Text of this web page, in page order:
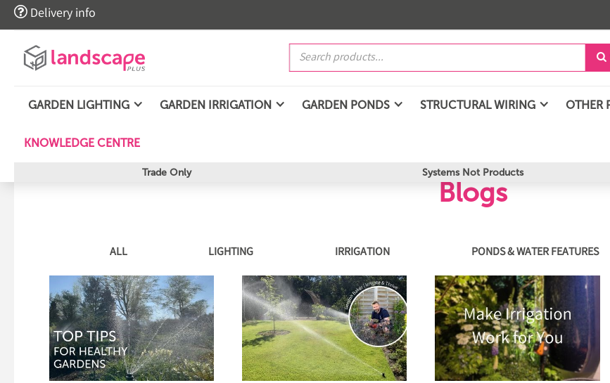
 Delivery info

GARDEN LIGHTING GARDEN IRRIGATION GARDEN PONDS STRUCTURAL WIRING OTHER
KNOWLEDGE CENTRE
Trade Only Systems Not Products
Blogs
ALL LIGHTING IRRIGATION PONDS & WATER FEATURES